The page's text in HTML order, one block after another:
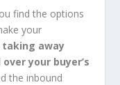
find the options
your
taking away
your buyer’s
the inbound